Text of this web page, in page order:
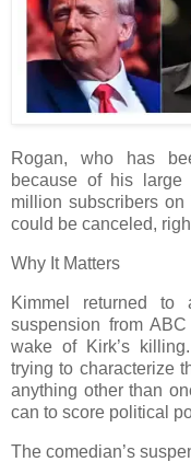
Rogan, who has
because of his
million subscribers
could be canceled,
Why It Matters
Kimmel returned to
suspension from
wake of Kirk’s
trying to characterize
anything other than
can to score political
The comedian’s